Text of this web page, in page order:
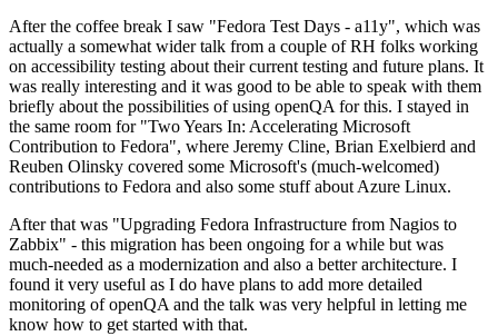
After the coffee break I saw "Fedora Test Days - a11y", which was
actually a somewhat wider talk from a couple of RH folks working
on accessibility testing about their current testing and future plans. It
was really interesting and it was good to be able to speak with them
briefly about the possibilities of using openQA for this. I stayed in
the same room for "Two Years In: Accelerating Microsoft
Contribution to Fedora", where Jeremy Cline, Brian Exelbierd and
Reuben Olinsky covered some Microsoft's (much-welcomed)
contributions to Fedora and also some stuff about Azure Linux.
After that was "Upgrading Fedora Infrastructure from Nagios to
Zabbix" - this migration has been ongoing for a while but was
much-needed as a modernization and also a better architecture. I
found it very useful as I do have plans to add more detailed
monitoring of openQA and the talk was very helpful in letting me
know how to get started with that.